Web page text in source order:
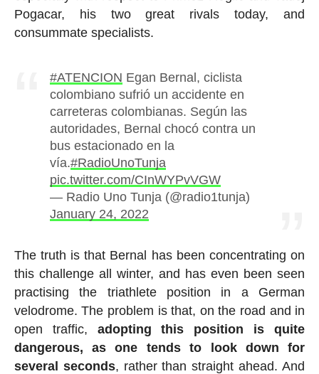
Pogacar, his two great rivals today, and
consummate specialists.
#ATENCION Egan Bernal, ciclista
colombiano sufrió un accidente en
carreteras colombianas. Según las
autoridades, Bernal chocó contra un
bus estacionado en la
vía.#RadioUnoTunja
pic.twitter.com/CInWYPvVGW
— Radio Uno Tunja (@radio1tunja)
January 24, 2022
The truth is that Bernal has been concentrating on
this challenge all winter, and has even been seen
practising the triathlete position in a German
velodrome. The problem is that, on the road and in
open traffic, adopting this position is quite
dangerous, as one tends to look down for
several seconds, rather than straight ahead. And